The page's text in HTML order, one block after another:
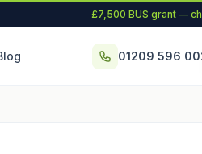
£7,500 BUS grant —
01209 596